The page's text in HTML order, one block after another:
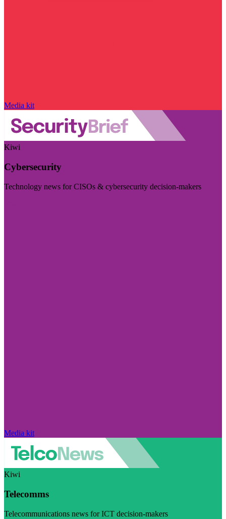
Media kit
Kiwi
Cybersecurity
Technology news for CISOs & cybersecurity decision-makers
Media kit
Kiwi
Telecomms
Telecommunications news for ICT decision-makers